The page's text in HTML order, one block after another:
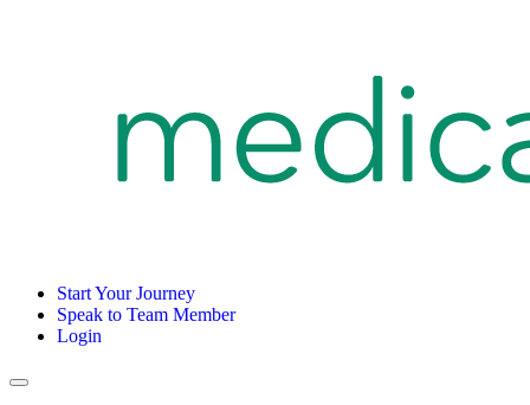
Start Your Journey
Speak to Team Member
Login